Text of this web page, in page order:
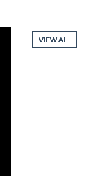
VIEW ALL
VIEW ALL
VIEW ALL
VIEW ALL